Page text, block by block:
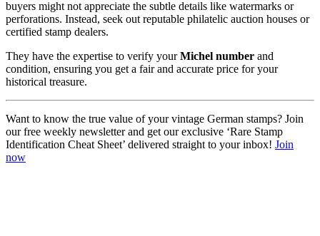
buyers might not appreciate the subtle details like watermarks or
perforations. Instead, seek out reputable philatelic auction houses or
certified stamp dealers.
They have the expertise to verify yourMichel number and
condition, ensuring you get a fair and accurate price for your
historical treasure.
Want to know the true value of your vintage German stamps? Join
our free weekly newsletter and get our exclusive ‘Rare Stamp
Identification Cheat Sheet’ delivered straight to your inbox! Join
now